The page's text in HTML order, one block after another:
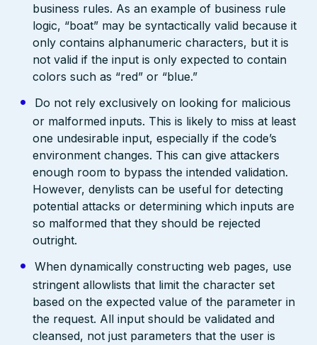
business rules. As an example of business rule
logic, “boat” may be syntactically valid because it
only contains alphanumeric characters, but it is
not valid if the input is only expected to contain
colors such as “red” or “blue.”
Do not rely exclusively on looking for malicious
or malformed inputs. This is likely to miss at least
one undesirable input, especially if the code’s
environment changes. This can give attackers
enough room to bypass the intended validation.
However, denylists can be useful for detecting
potential attacks or determining which inputs are
so malformed that they should be rejected
outright.
When dynamically constructing web pages, use
stringent allowlists that limit the character set
based on the expected value of the parameter in
the request. All input should be validated and
cleansed, not just parameters that the user is